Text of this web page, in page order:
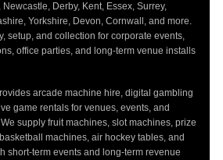
Derby, Kent, Essex, Surrey,
Yorkshire, Devon, Cornwall, and more.
setup, and collection for corporate events,
office parties, and long-term venue installs
arcade machine hire, digital gambling
game rentals for venues, events, and
supply fruit machines, slot machines, prize
machines, air hockey tables, and
short-term events and long-term revenue